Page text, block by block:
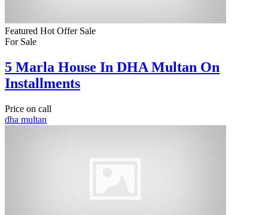
Featured Hot Offer Sale
For Sale
5 Marla House In DHA Multan On
Installments
Price on call
dha multan